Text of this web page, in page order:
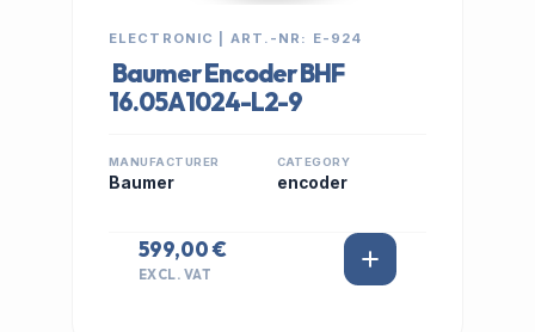
ELECTRONIC | ART.-NR: E-924
Baumer Encoder BHF
16.05A1024-L2-9
MANUFACTURER
Baumer
CATEGORY
encoder
599,00 €
EXCL. VAT